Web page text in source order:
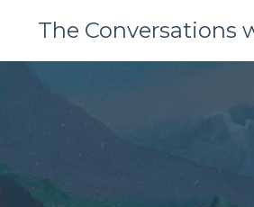
The Conversations